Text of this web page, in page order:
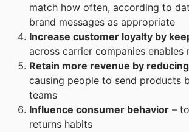
match how often, according to
brand messages as appropriate
Increase customer loyalty by
across carrier companies
Retain more revenue by
causing people to send products
teams
Influence consumer behavior –
returns habits